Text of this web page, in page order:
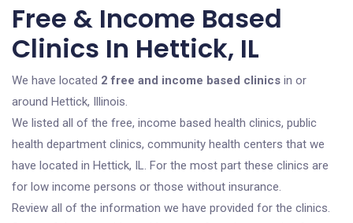
Free & Income Based
Clinics In Hettick, IL
We have located 2 free and income based clinics in or
around Hettick, Illinois.
We listed all of the free, income based health clinics, public
health department clinics, community health centers that we
have located in Hettick, IL. For the most part these clinics are
for low income persons or those without insurance.
Review all of the information we have provided for the clinics.